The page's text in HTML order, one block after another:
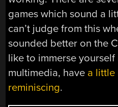
games which sound a
can’t judge from this
sounded better on the
like to immerse
multimedia, have a little
reminiscing.